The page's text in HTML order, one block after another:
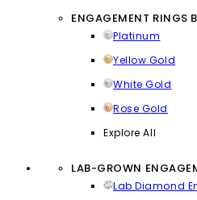
ENGAGEMENT RINGS
Platinum
Yellow Gold
White Gold
Rose Gold
Explore All
LAB-GROWN
Lab Diamond